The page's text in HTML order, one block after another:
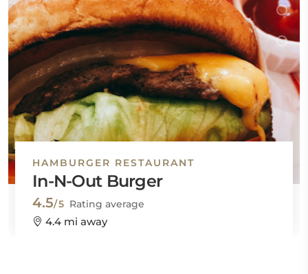
HAMBURGER RESTAURANT
In-N-Out Burger
4.5/5 Rating average
4.4 mi away